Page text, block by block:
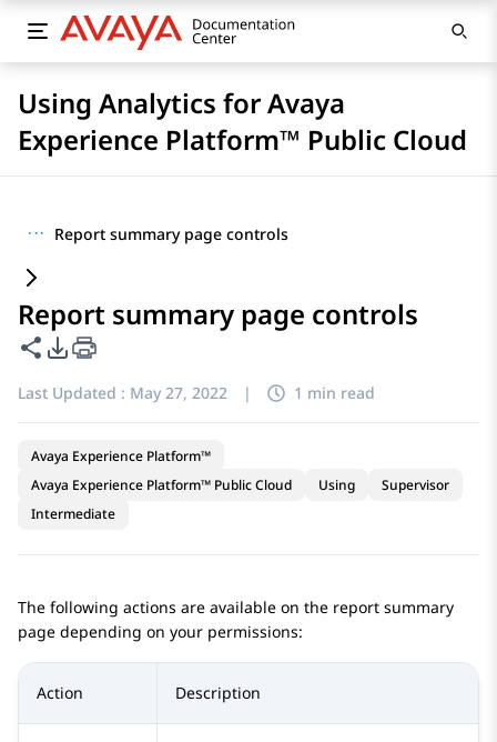
Using Analytics for Avaya
Experience Platform™ Public Cloud
··· Report summary page controls
Report summary page controls
Share this page
PDF Export Options
Last Updated : May 27, 2022 | 1 min read
Avaya Experience Platform™
Avaya Experience Platform™ Public Cloud
Using
Supervisor
Intermediate
The following actions are available on the report summary
page depending on your permissions:
Action Description